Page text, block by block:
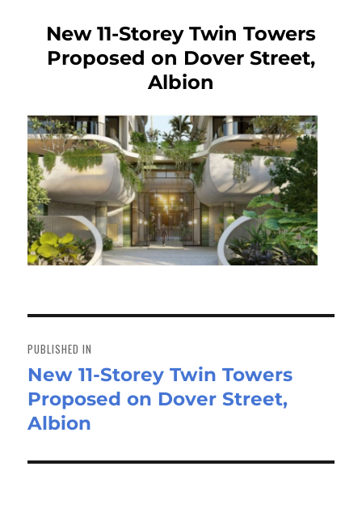
New 11-Storey Twin Towers
Proposed on Dover Street,
Albion
navigation
PUBLISHED IN
New 11-Storey Twin Towers
Proposed on Dover Street,
Albion